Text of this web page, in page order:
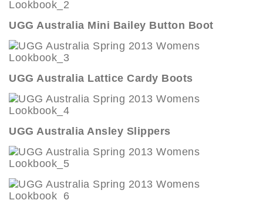
UGG Australia Mini Bailey Button Boot
UGG Australia Lattice Cardy Boots
UGG Australia Ansley Slippers